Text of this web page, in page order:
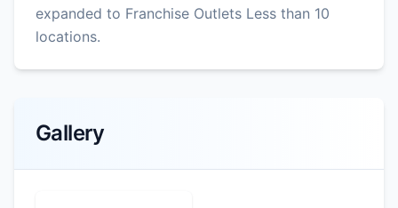
expanded to Franchise Outlets Less than 10
locations.
Gallery